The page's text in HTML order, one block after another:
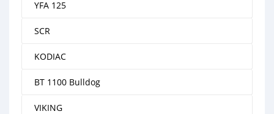
YFA 125
SCR
KODIAC
BT 1100 Bulldog
VIKING